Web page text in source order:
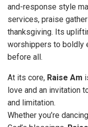
and-response style
services, praise
thanksgiving. Its
worshippers to boldly
before all.
At its core, Raise Am
love and an invitation
and limitation.
Whether you’re